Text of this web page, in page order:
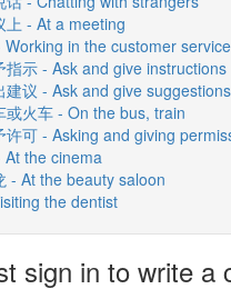
上 - At a meeting
Working in the customer service
指示 - Ask and give instructions
建议 - Ask and give suggestions
或火车 - On the bus, train
许可 - Asking and giving
At the cinema
- At the beauty saloon
the dentist
sign in to write a